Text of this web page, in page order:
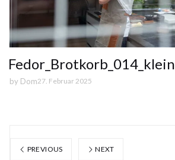
Fedor_Brotkorb_014_klein
by Dom27. Februar 2025
PREVIOUS NEXT